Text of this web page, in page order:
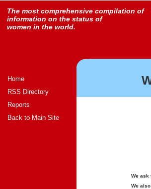
The most comprehensive compilation of
information on the status of
women in the world.
Home
RSS Directory
Reports
Back to Main Site
We ask
We